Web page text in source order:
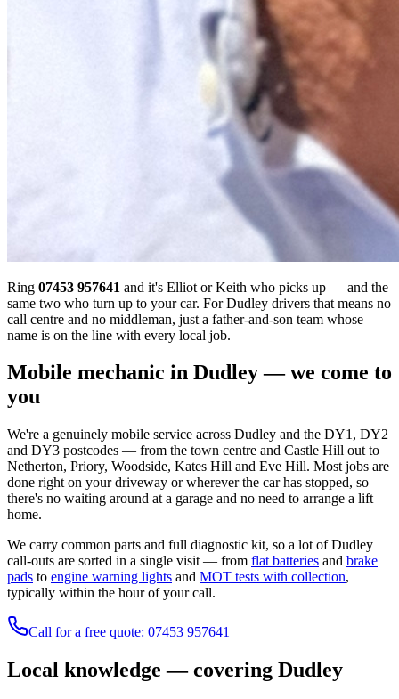
Ring 07453 957641 and it's Elliot or Keith who picks up — and the
same two who turn up to your car. For Dudley drivers that means no
call centre and no middleman, just a father-and-son team whose
name is on the line with every local job.
Mobile mechanic in Dudley — we come to
you
We're a genuinely mobile service across Dudley and the DY1, DY2
and DY3 postcodes — from the town centre and Castle Hill out to
Netherton, Priory, Woodside, Kates Hill and Eve Hill. Most jobs are
done right on your driveway or wherever the car has stopped, so
there's no waiting around at a garage and no need to arrange a lift
home.
We carry common parts and full diagnostic kit, so a lot of Dudley
call-outs are sorted in a single visit — from flat batteries and brake
pads to engine warning lights and MOT tests with collection,
typically within the hour of your call.
Call for a free quote: 07453 957641
Local knowledge — covering Dudley